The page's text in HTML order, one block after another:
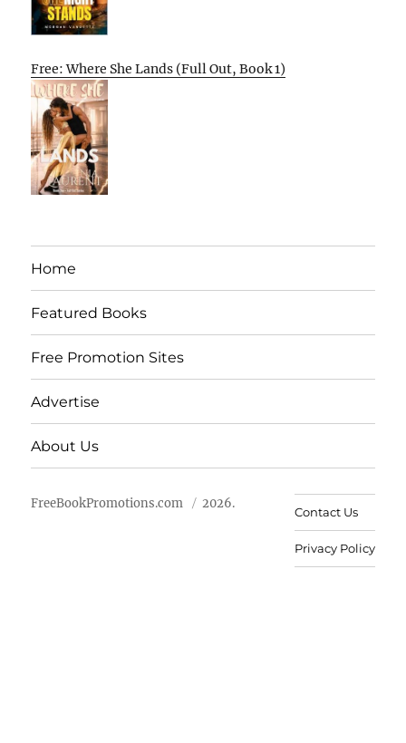
Free: Where She Lands (Full Out, Book 1)
Home
Featured Books
Free Promotion Sites
Advertise
About Us
FreeBookPromotions.com 2026.
Contact Us
Privacy Policy